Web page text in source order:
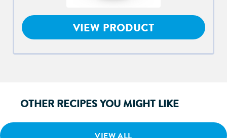
VIEW PRODUCT
OTHER RECIPES YOU MIGHT LIKE
VIEW ALL